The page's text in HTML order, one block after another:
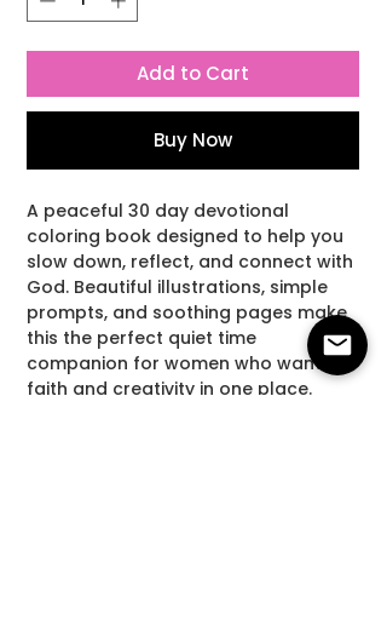
Add to Cart
Buy Now
A peaceful 30 day devotional
coloring book designed to help you
slow down, reflect, and connect with
God. Beautiful illustrations, simple
prompts, and soothing pages make
this the perfect quiet time
companion for women who want
faith and creativity in one place.